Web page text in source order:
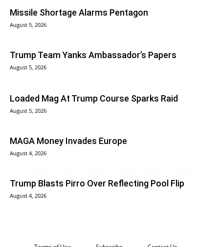
Missile Shortage Alarms Pentagon
August 5, 2026
Trump Team Yanks Ambassador’s Papers
August 5, 2026
Loaded Mag At Trump Course Sparks Raid
August 5, 2026
MAGA Money Invades Europe
August 4, 2026
Trump Blasts Pirro Over Reflecting Pool Flip
August 4, 2026